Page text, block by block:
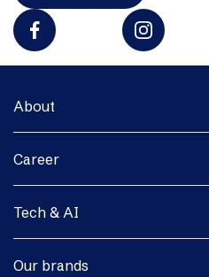
About
Career
Tech & AI
Our brands